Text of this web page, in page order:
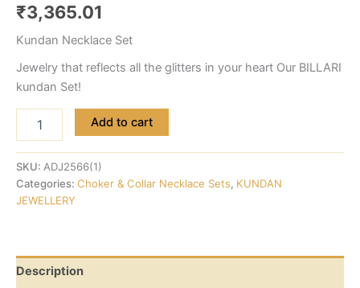
₹3,365.01
Kundan Necklace Set
Jewelry that reflects all the glitters in your heart Our BILLARI
kundan Set!
Add to cart
SKU: ADJ2566(1)
Categories: Choker & Collar Necklace Sets, KUNDAN
JEWELLERY
Description